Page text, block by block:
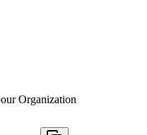
Organization